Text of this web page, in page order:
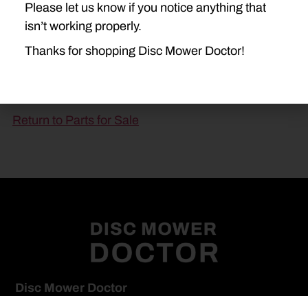
Return to Parts for Sale
Disc Mower Doctor
Please let us know if you notice anything that
isn’t working properly.
Thanks for shopping Disc Mower Doctor!